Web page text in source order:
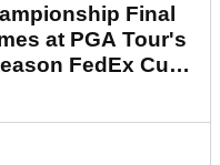
Final
at PGA Tour's
FedEx Cup